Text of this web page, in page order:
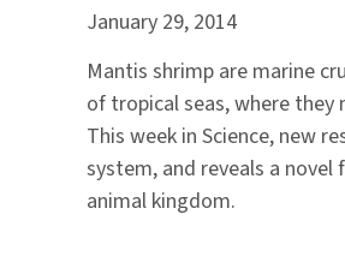
January 29, 2014
Mantis shrimp are marine
of tropical seas, where they
This week in Science, new
system, and reveals a
animal kingdom.